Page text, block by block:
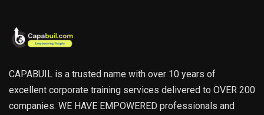
CAPABUIL is a trusted name with over 10 years of
excellent corporate training services delivered to OVER 200
companies. WE HAVE EMPOWERED professionals and